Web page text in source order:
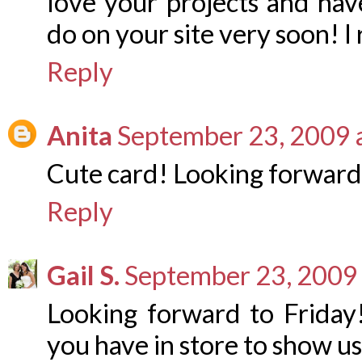
do on your site very soon!
Reply
Anita September 23, 2009
Cute card! Looking
Reply
Gail S. September 23,
Looking forward to
you have in store to show